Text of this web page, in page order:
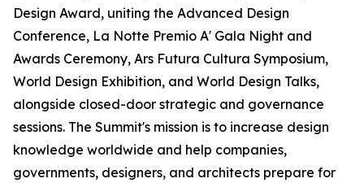
Design Award, uniting the Advanced Design
Conference, La Notte Premio A' Gala Night and
Awards Ceremony, Ars Futura Cultura Symposium,
World Design Exhibition, and World Design Talks,
alongside closed-door strategic and governance
sessions. The Summit's mission is to increase design
knowledge worldwide and help companies,
governments, designers, and architects prepare for